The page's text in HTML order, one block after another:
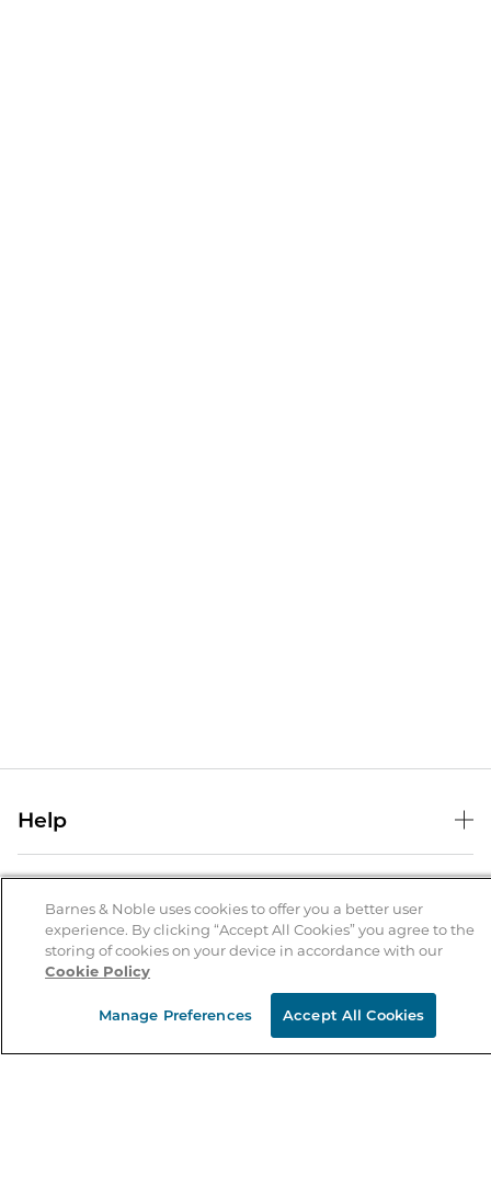
Help
Help Center
Gift Cards
Store Pickup
B&N Services
B&N Press
Publisher & Author Guidelines
About Us
Barnes & Noble uses cookies to offer you a better user
experience. By clicking “Accept All Cookies” you agree to the
storing of cookies on your device in accordance with our
Cookie Policy
Manage Preferences Accept All Cookies